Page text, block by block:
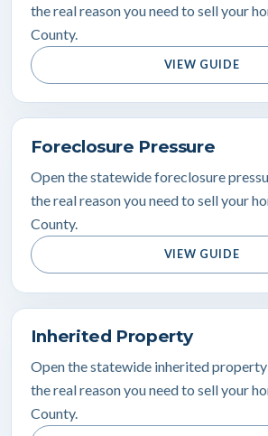
the real reason you need to sell your
County.
VIEW GUIDE
Foreclosure Pressure
Open the statewide foreclosure
the real reason you need to sell your
County.
VIEW GUIDE
Inherited Property
Open the statewide inherited
the real reason you need to sell your
County.